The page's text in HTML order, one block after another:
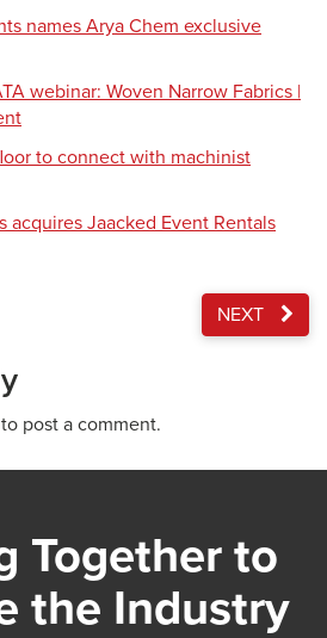
names Arya Chem exclusive
webinar: Woven Narrow Fabrics |
to connect with machinist
acquires Jaacked Event Rentals
NEXT
to post a comment.
Together to
the Industry